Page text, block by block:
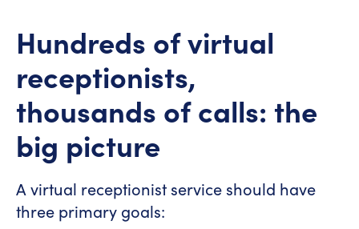
Hundreds of virtual
receptionists,
thousands of calls: the
big picture
A virtual receptionist service should have
three primary goals: